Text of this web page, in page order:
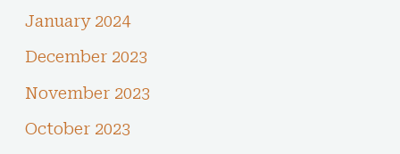
January 2024
December 2023
November 2023
October 2023